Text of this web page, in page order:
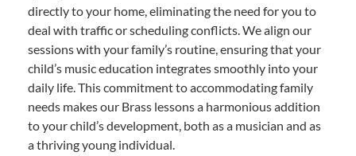
directly to your home, eliminating the need for you to
deal with traffic or scheduling conflicts. We align our
sessions with your family’s routine, ensuring that your
child’s music education integrates smoothly into your
daily life. This commitment to accommodating family
needs makes our Brass lessons a harmonious addition
to your child’s development, both as a musician and as
a thriving young individual.